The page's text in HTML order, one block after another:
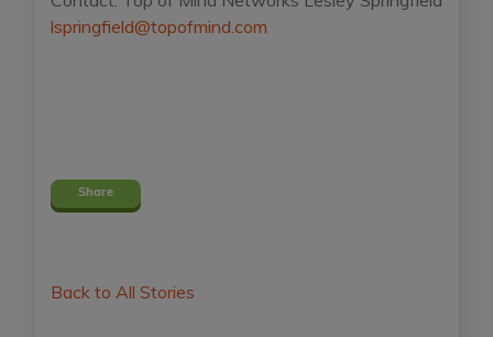
lspringfield@topofmind.com
Share
Back to All Stories